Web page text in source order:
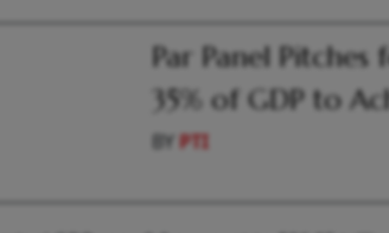
Par Panel
35% of GDP to
BYPTI